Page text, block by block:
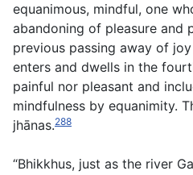
equanimous, mindful, one
abandoning of pleasure and
previous passing away of
enters and dwells in the
painful nor pleasant and
mindfulness by equanimity.
jhānas.288
“Bhikkhus, just as the river